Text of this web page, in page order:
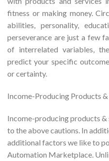
fitness or making money.
abilities, personality,
perseverance are just a few
of interrelated variables,
predict your specific
or certainty.
Income-Producing Products &
Income-producing products
to the above cautions. In
additional factors we like to
Automation Marketplace.